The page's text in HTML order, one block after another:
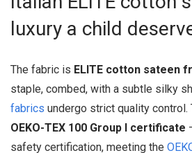
luxury a child
The fabric is ELITE cotton sateen
staple, combed, with a subtle silky
fabrics undergo strict quality control.
OEKO-TEX 100 Group I certificate
safety certification, meeting the